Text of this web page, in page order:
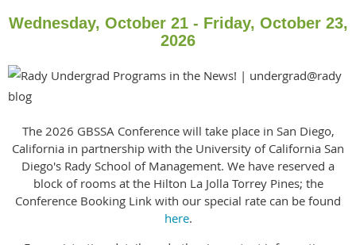
Wednesday, October 21 - Friday, October 23,
2026
The 2026 GBSSA Conference will take place in San Diego,
California in partnership with the University of California San
Diego's Rady School of Management. We have reserved a
block of rooms at the Hilton La Jolla Torrey Pines; the
Conference Booking Link with our special rate can be found
here.